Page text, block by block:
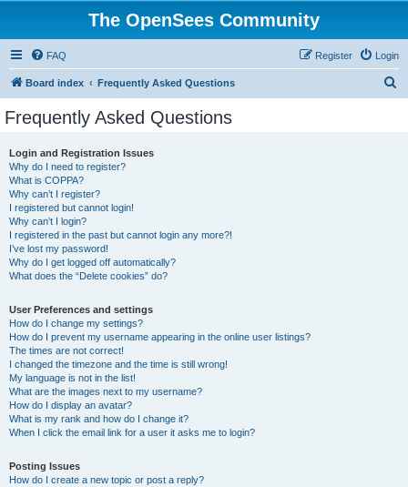
The OpenSees Community
FAQ Login
Register
Board index Frequently Asked Questions
Frequently Asked Questions
Login and Registration Issues
Why do I need to register?
What is COPPA?
Why can’t I register?
I registered but cannot login!
Why can’t I login?
I registered in the past but cannot login any more?!
I’ve lost my password!
Why do I get logged off automatically?
What does the “Delete cookies” do?
User Preferences and settings
How do I change my settings?
How do I prevent my username appearing in the online user listings?
The times are not correct!
I changed the timezone and the time is still wrong!
My language is not in the list!
What are the images next to my username?
How do I display an avatar?
What is my rank and how do I change it?
When I click the email link for a user it asks me to login?
Posting Issues
How do I create a new topic or post a reply?